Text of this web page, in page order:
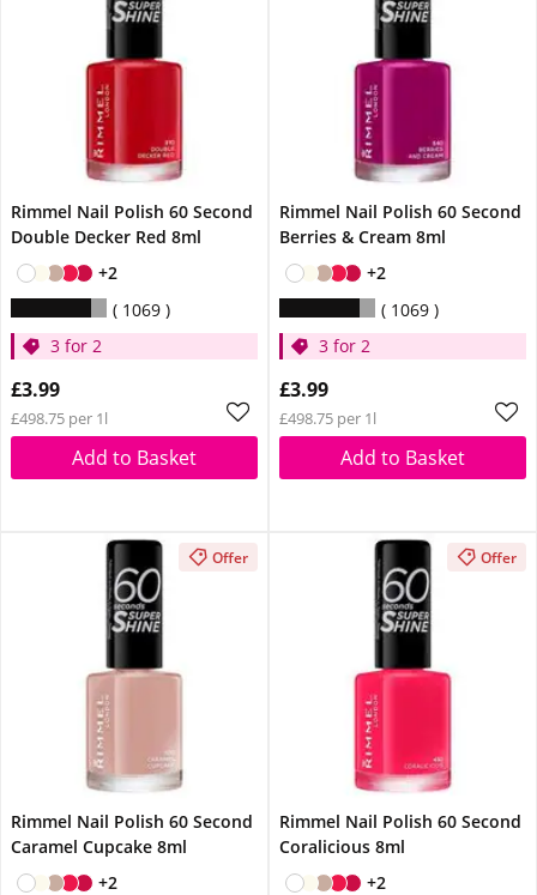
Rimmel Nail Polish 60 Second
Double Decker Red 8ml
+2
1069
3 for 2
£3.99
£498.75 per 1l
Add to Basket
Rimmel Nail Polish 60 Second
Berries & Cream 8ml
+2
1069
3 for 2
£3.99
£498.75 per 1l
Add to Basket
Offer
Rimmel Nail Polish 60 Second
Caramel Cupcake 8ml
+2
Offer
Rimmel Nail Polish 60 Second
Coralicious 8ml
+2